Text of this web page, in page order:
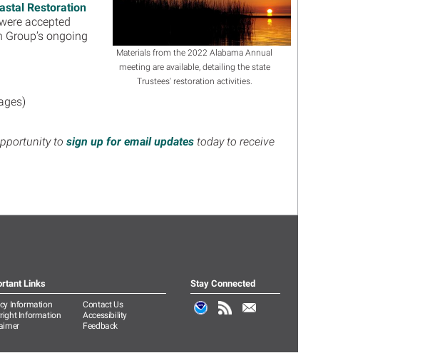
Materials from the 2022 Alabama Annual
meeting are available, detailing the state
Trustees' restoration activities.
Restoration
accepted
ongoing
to sign up for email updates today to receive
Links
Information
Contact Us
Information
Accessibility
Feedback
Stay Connected